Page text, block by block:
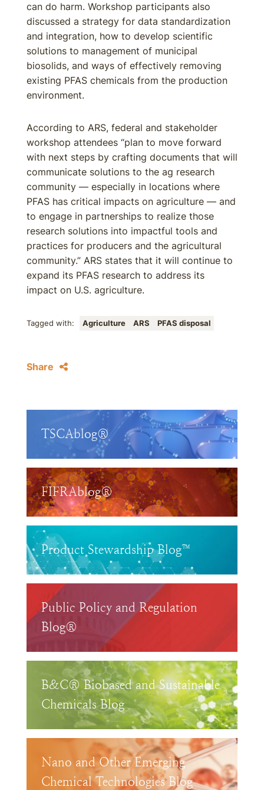
can do harm. Workshop participants also
discussed a strategy for data standardization
and integration, how to develop scientific
solutions to management of municipal
biosolids, and ways of effectively removing
existing PFAS chemicals from the production
environment.
According to ARS, federal and stakeholder
workshop attendees “plan to move forward
with next steps by crafting documents that will
communicate solutions to the ag research
community — especially in locations where
PFAS has critical impacts on agriculture — and
to engage in partnerships to realize those
research solutions into impactful tools and
practices for producers and the agricultural
community.” ARS states that it will continue to
expand its PFAS research to address its
impact on U.S. agriculture.
Tagged with: Agriculture ARS PFAS disposal
Share
TSCAblog®
FIFRAblog®
Product Stewardship Blog™
Public Policy and Regulation
Blog®
B&C® Biobased and Sustainable
Chemicals Blog
Nano and Other Emerging
Chemical Technologies Blog